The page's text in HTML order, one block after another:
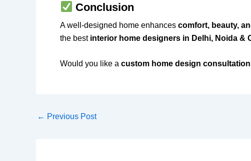
Conclusion
A well-designed home enhances comfort, beauty,
the best interior home designers in Delhi, Noida &
Would you like a custom home design consultation
← Previous Post